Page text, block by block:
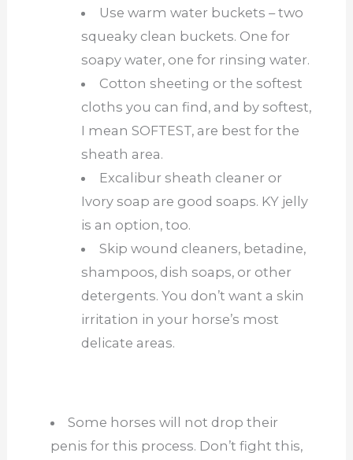
Use warm water buckets – two
squeaky clean buckets. One for
soapy water, one for rinsing water.
Cotton sheeting or the softest
cloths you can find, and by softest,
I mean SOFTEST, are best for the
sheath area.
Excalibur sheath cleaner or
Ivory soap are good soaps. KY jelly
is an option, too.
Skip wound cleaners, betadine,
shampoos, dish soaps, or other
detergents. You don’t want a skin
irritation in your horse’s most
delicate areas.
Some horses will not drop their
penis for this process. Don’t fight this,